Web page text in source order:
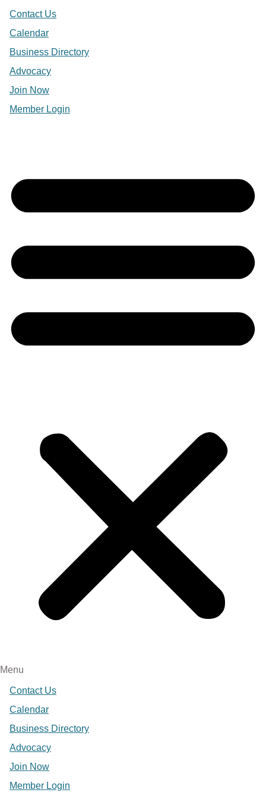
Contact Us
Calendar
Business Directory
Advocacy
Join Now
Member Login
Menu
Contact Us
Calendar
Business Directory
Advocacy
Join Now
Member Login